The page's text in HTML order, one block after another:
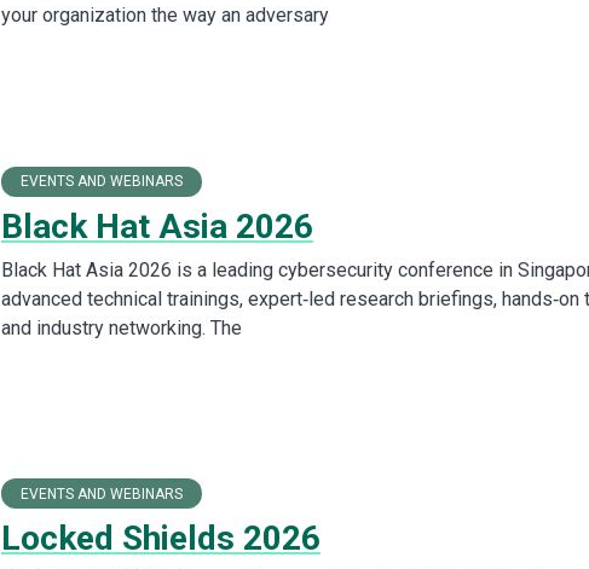
your organization the way an adversary
EVENTS AND WEBINARS
Black Hat Asia 2026
Black Hat Asia 2026 is a leading cybersecurity conference in
advanced technical trainings, expert‑led research briefings, hands‑on
and industry networking. The
EVENTS AND WEBINARS
Locked Shields 2026